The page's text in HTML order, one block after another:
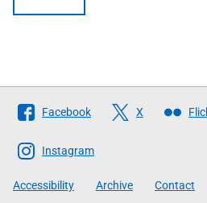
Follow
The
Scottish
Government
Facebook X
Instagram
Accessibility Archive Contact